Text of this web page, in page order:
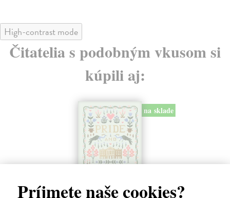
Príjmete naše cookies?
High-contrast mode
Čitatelia s podobným vkusom si
kúpili aj:
na sklade